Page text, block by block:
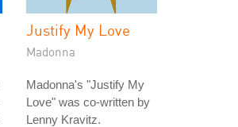
Justify My Love
Madonna
Madonna's "Justify My
Love" was co-written by
Lenny Kravitz.